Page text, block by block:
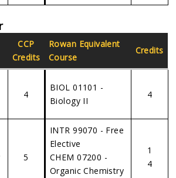
CCP
Credits
Rowan Equivalent
Course
Credits
4
BIOL 01101 -
Biology II
4
5
INTR 99070 - Free
Elective
CHEM 07200 -
Organic Chemistry
1
4